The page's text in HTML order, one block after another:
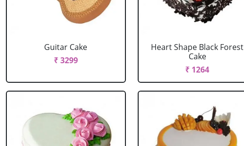
Guitar Cake
₹ 3299
Heart Shape Black Forest
Cake
₹ 1264